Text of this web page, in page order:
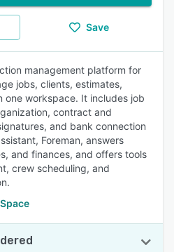
Save
management platform for
jobs, clients, estimates,
one workspace. It includes job
contract and
and bank connection
Foreman, answers
and finances, and offers tools
crew scheduling, and